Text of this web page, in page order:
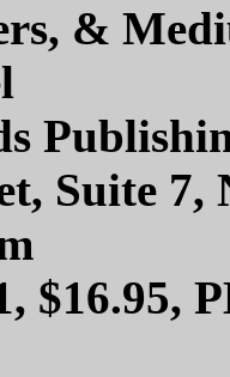
&
Suite
$16.95,